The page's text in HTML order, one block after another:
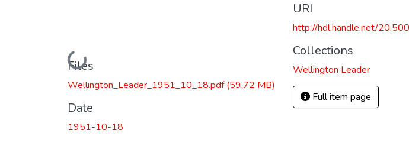
Loading...
Files
Wellington_Leader_1951_10_18.pdf(59.72 MB)
Date
1951-10-18
URI
http://hdl.handle.net/
Collections
Wellington Leader
Full item page